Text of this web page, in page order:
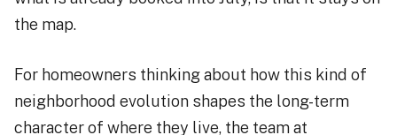
the map.
For homeowners thinking about how this kind of
neighborhood evolution shapes the long-term
character of where they live, the team at